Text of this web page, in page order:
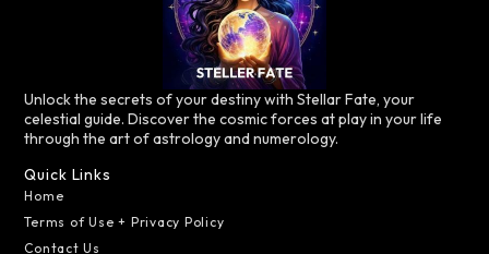
Unlock the secrets of your destiny with Stellar Fate, your
celestial guide. Discover the cosmic forces at play in your life
through the art of astrology and numerology.
Quick Links
Home
Terms of Use + Privacy Policy
Contact Us